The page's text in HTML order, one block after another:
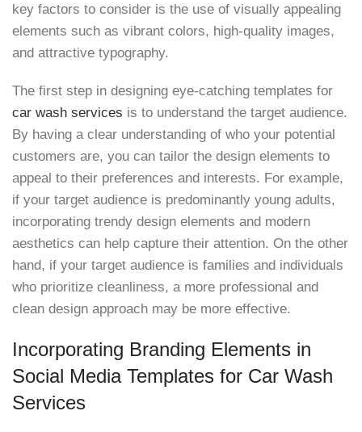
key factors to consider is the use of visually appealing
elements such as vibrant colors, high-quality images,
and attractive typography.
The first step in designing eye-catching templates for
car wash services is to understand the target audience.
By having a clear understanding of who your potential
customers are, you can tailor the design elements to
appeal to their preferences and interests. For example,
if your target audience is predominantly young adults,
incorporating trendy design elements and modern
aesthetics can help capture their attention. On the other
hand, if your target audience is families and individuals
who prioritize cleanliness, a more professional and
clean design approach may be more effective.
Incorporating Branding Elements in
Social Media Templates for Car Wash
Services